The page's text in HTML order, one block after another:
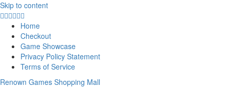
Skip to content
Home
Checkout
Game Showcase
Privacy Policy Statement
Terms of Service
Renown Games Shopping Mall